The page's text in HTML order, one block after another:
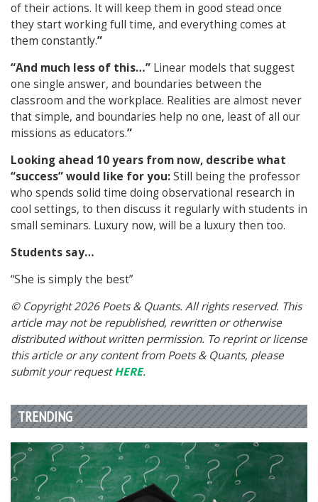
of their actions. It will keep them in good stead once
they start working full time, and everything comes at
them constantly.”
“And much less of this…” Linear models that suggest
one single answer, and boundaries between the
classroom and the workplace. Realities are almost never
that simple, and boundaries help no one, least of all our
missions as educators.”
Looking ahead 10 years from now, describe what
“success” would like for you:Still being the professor
who spends solid time doing observational research in
cool settings, to then discuss it regularly with students in
small seminars. Luxury now, will be a luxury then too.
Students say…
“She is simply the best”
© Copyright 2026 Poets & Quants. All rights reserved. This
article may not be republished, rewritten or otherwise
distributed without written permission. To reprint or license
this article or any content from Poets & Quants, please
submit your requestHERE.
TRENDING